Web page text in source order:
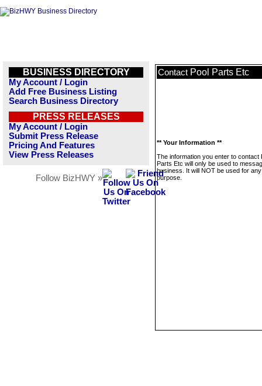
BUSINESS DIRECTORY
My Account / Login
Add Free Business Listing
Search Business Directory
PRESS RELEASES
My Account / Login
Submit Press Release
Pricing And Features
View Press Releases
Follow BizHWY »
Contact Pool Parts Etc
** Your Information **
The information you enter to contact
Parts Etc will only be used to
business. It will NOT be used for
purpose.